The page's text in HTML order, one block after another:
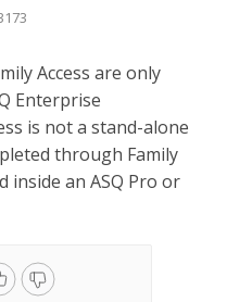
Access are only
Enterprise
is not a stand-alone
through Family
inside an ASQ Pro or